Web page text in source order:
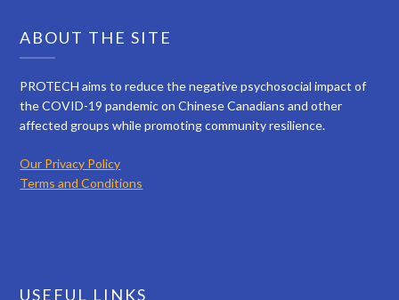
ABOUT THE SITE
PROTECH aims to reduce the negative psychosocial impact of
the COVID-19 pandemic on Chinese Canadians and other
affected groups while promoting community resilience.
Our Privacy Policy
Terms and Conditions
USEFUL LINKS